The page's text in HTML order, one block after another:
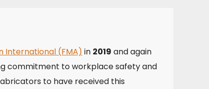
International (FMA) in 2019 and again
commitment to workplace safety and
to have received this